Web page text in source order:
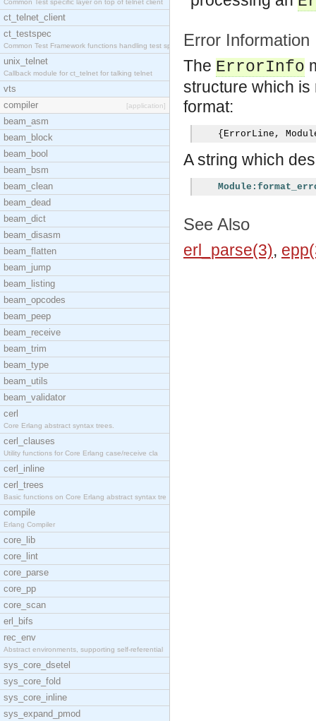
Common Test specific layer on top of telnet client
ct_telnet_client
ct_testspec
Common Test Framework functions handling test spec
unix_telnet
Callback module for ct_telnet for talking telnet
vts
compiler
[application]
beam_asm
beam_block
beam_bool
beam_bsm
beam_clean
beam_dead
beam_dict
beam_disasm
beam_flatten
beam_jump
beam_listing
beam_opcodes
beam_peep
beam_receive
beam_trim
beam_type
beam_utils
beam_validator
cerl
Core Erlang abstract syntax trees.
cerl_clauses
Utility functions for Core Erlang case/receive cla
cerl_inline
cerl_trees
Basic functions on Core Erlang abstract syntax tre
compile
Erlang Compiler
core_lib
core_lint
core_parse
core_pp
core_scan
erl_bifs
rec_env
Abstract environments, supporting self-referential
sys_core_dsetel
sys_core_fold
sys_core_inline
sys_expand_pmod
Error Information
The ErrorInfo
structure which is
format:
{ ErrorLine ,
A string which
See Also
erl_parse(3),